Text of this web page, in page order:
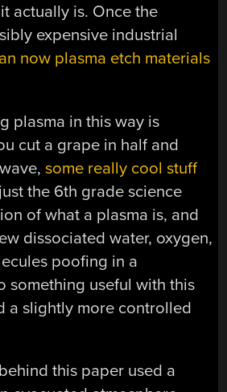
actually is. Once the
expensive industrial
now plasma etch materials
plasma in this way is
cut a grape in half and
some really cool stuff
the 6th grade science
of what a plasma is, and
dissociated water, oxygen,
poofing in a
something useful with this
a slightly more controlled
this paper used a